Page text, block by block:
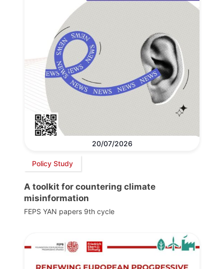
20/07/2026
Policy Study
A toolkit for countering climate
misinformation
FEPS YAN papers 9th cycle